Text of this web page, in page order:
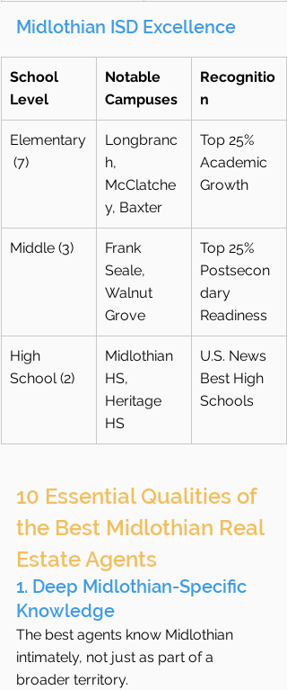
Midlothian ISD Excellence
School
Level
Notable
Campuses
Recognitio
n
Elementary
(7)
Longbranc
h,
McClatche
y, Baxter
Top 25%
Academic
Growth
Middle (3)
Frank
Seale,
Walnut
Grove
Top 25%
Postsecon
dary
Readiness
High
School (2)
Midlothian
HS,
Heritage
HS
U.S. News
Best High
Schools
10 Essential Qualities of
the Best Midlothian Real
Estate Agents
1. Deep Midlothian-Specific
Knowledge
The best agents know Midlothian
intimately, not just as part of a
broader territory.